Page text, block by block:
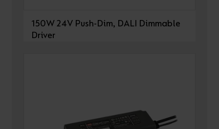
150W 24V Push-Dim, DALI Dimmable
Driver